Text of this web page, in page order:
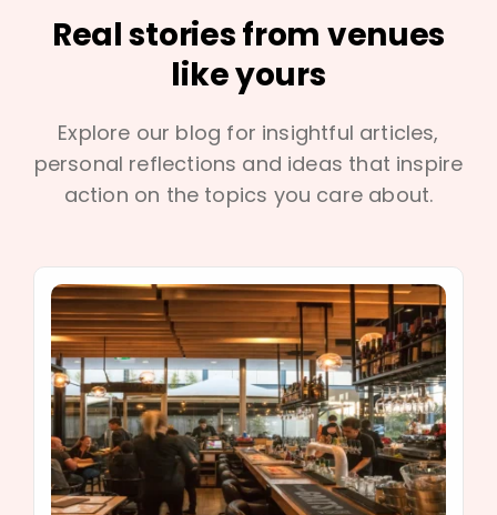
Real stories from venues
like yours
Explore our blog for insightful articles,
personal reflections and ideas that inspire
action on the topics you care about.